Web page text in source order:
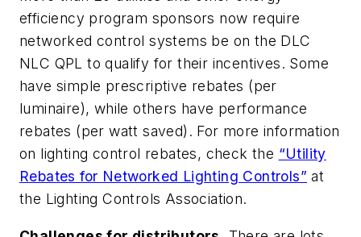
efficiency program sponsors now require
networked control systems be on the DLC
NLC QPL to qualify for their incentives. Some
have simple prescriptive rebates (per
luminaire), while others have performance
rebates (per watt saved). For more information
on lighting control rebates, check the “Utility
Rebates for Networked Lighting Controls” at
the Lighting Controls Association.